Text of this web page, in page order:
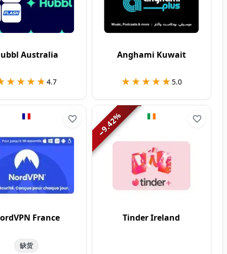
Australia
4.7
Anghami Kuwait
★★★★★
★★★★★5.0
France
缺货
−
9.42
%
Tinder Ireland